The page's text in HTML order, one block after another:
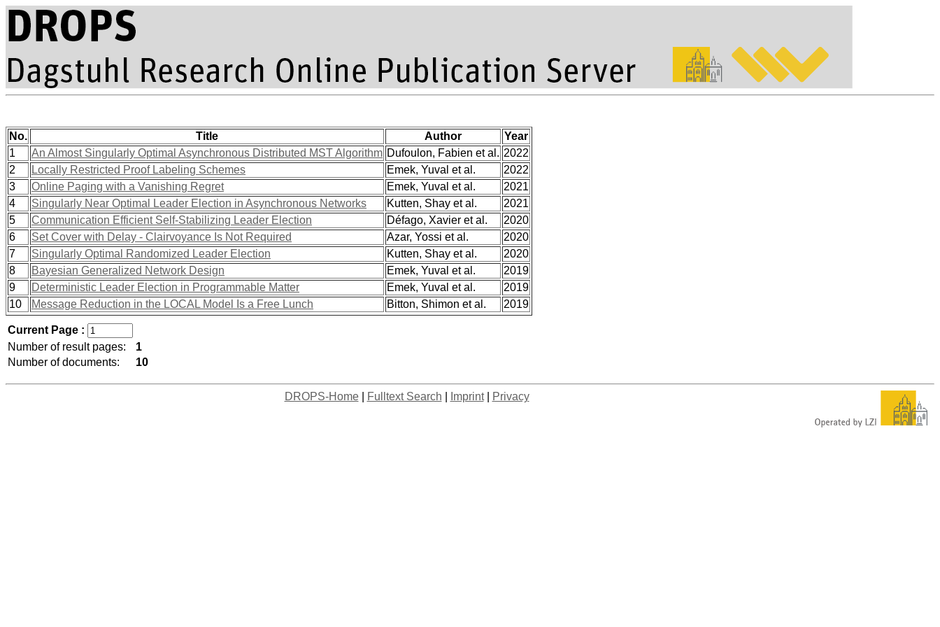
No. Title Author
Year
1
An Almost Singularly Optimal Asynchronous Distributed MST Algorithm Dufoulon, Fabien et al. 2022
2
Locally Restricted Proof Labeling Schemes Emek, Yuval et al.
2022
3
Online Paging with a Vanishing Regret Emek, Yuval et al.
2021
4
Singularly Near Optimal Leader Election in Asynchronous Networks Kutten, Shay et al.
2021
5
Communication Efficient Self-Stabilizing Leader Election Défago, Xavier et al.
2020
6
Set Cover with Delay - Clairvoyance Is Not Required Azar, Yossi et al.
2020
7
Singularly Optimal Randomized Leader Election Kutten, Shay et al.
2020
8
Bayesian Generalized Network Design Emek, Yuval et al.
2019
9
Deterministic Leader Election in Programmable Matter Emek, Yuval et al.
2019
10
Message Reduction in the LOCAL Model Is a Free Lunch Bitton, Shimon et al. 2019
Current Page :
Number of result pages:
1
Number of documents:
10
DROPS-Home| Fulltext Search Imprint| Privacy